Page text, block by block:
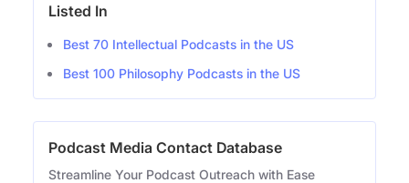
Listed In
Best 70 Intellectual Podcasts in the US
Best 100 Philosophy Podcasts in the US
Podcast Media Contact Database
Streamline Your Podcast Outreach with Ease